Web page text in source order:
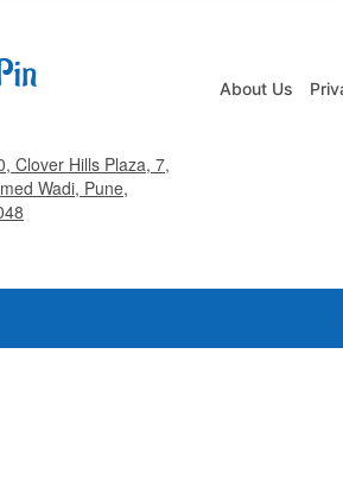
Clover Hills Plaza, 7,
Wadi, Pune,
About Us